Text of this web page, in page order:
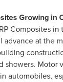
Growing in
Composites
advance at the
showers. Motor
automobiles,